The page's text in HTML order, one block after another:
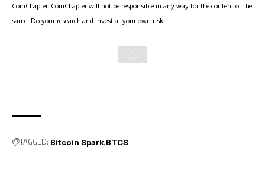
CoinChapter. CoinChapter will not be responsible in any way for the content of the
same. Do your research and invest at your own risk.
TAGGED: Bitcoin Spark BTCS